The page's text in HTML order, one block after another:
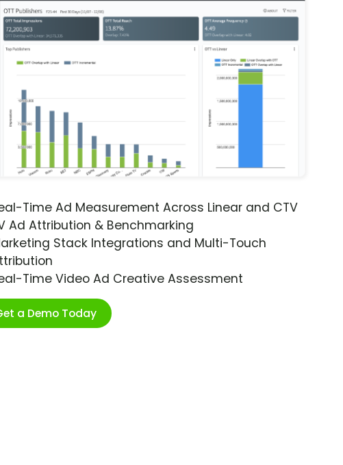
Time Ad Measurement Across Linear and CTV
Ad Attribution & Benchmarking
Stack Integrations and Multi-Touch
Time Video Ad Creative Assessment
a Demo Today